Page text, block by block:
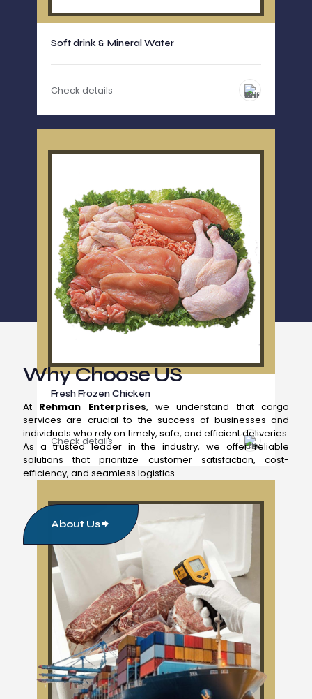
Soft drink & Mineral Water
Check details
Fresh Frozen Chicken
Check details
Why Choose US
At Rehman Enterprises, we understand that cargo
services are crucial to the success of businesses and
individuals who rely on timely, safe, and efficient deliveries.
As a trusted leader in the industry, we offer reliable
solutions that prioritize customer satisfaction, cost-
efficiency, and seamless logistics
About Us